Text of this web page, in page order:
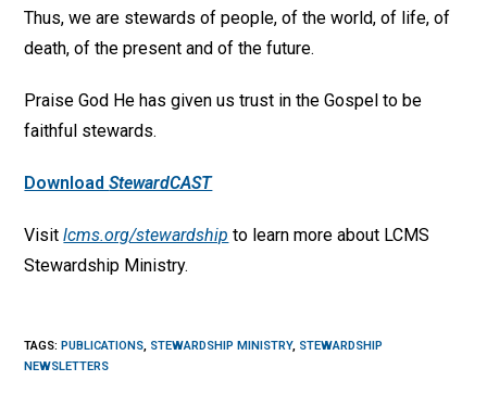
Thus, we are stewards of people, of the world, of life, of
death, of the present and of the future.
Praise God He has given us trust in the Gospel to be
faithful stewards.
DownloadStewardCAST
Visitlcms.org/stewardship to learn more about LCMS
Stewardship Ministry.
TAGS:PUBLICATIONS, STEWARDSHIP MINISTRY, STEWARDSHIP
NEWSLETTERS